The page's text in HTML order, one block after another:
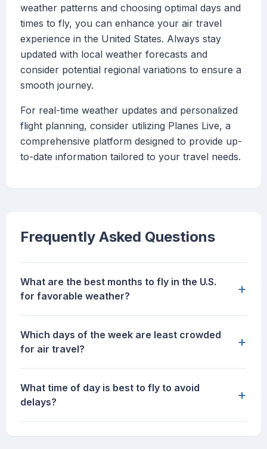
weather patterns and choosing optimal days and
times to fly, you can enhance your air travel
experience in the United States. Always stay
updated with local weather forecasts and
consider potential regional variations to ensure a
smooth journey.
For real-time weather updates and personalized
flight planning, consider utilizing Planes Live, a
comprehensive platform designed to provide up-
to-date information tailored to your travel needs.
Frequently Asked Questions
What are the best months to fly in the U.S.
for favorable weather?
+
Which days of the week are least crowded
for air travel?
+
What time of day is best to fly to avoid
delays?
+